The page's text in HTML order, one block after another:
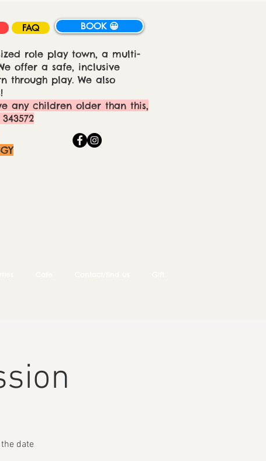
FAQ BOOK 😀
role play town, a multi-
offer a safe, inclusive
through play. We also
any children older than this,
date